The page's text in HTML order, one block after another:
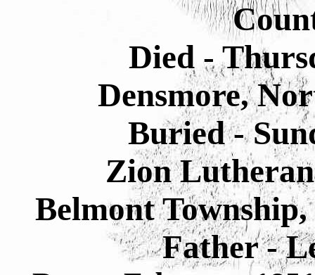
Died -
Densmore,
Buried -
Zion
Belmont
Father -